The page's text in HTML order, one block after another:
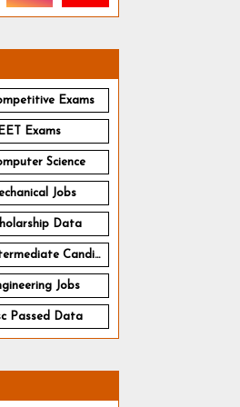
Exams
Exams
Science
Jobs
Data
Candidates
Jobs
Passed Data